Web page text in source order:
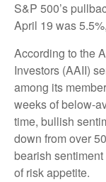
S&P 500’s
April 19 was
According to the
Investors (AAII)
among its
weeks of below-
time, bullish
down from over
bearish
of risk appetite.